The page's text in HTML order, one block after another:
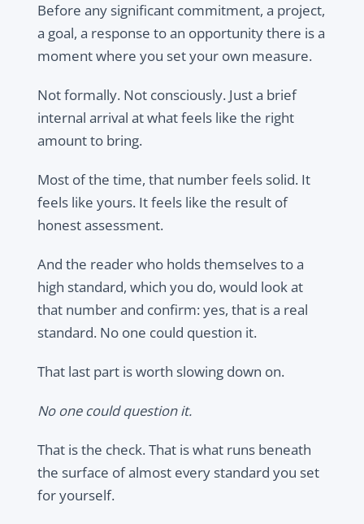
Before any significant commitment, a project,
a goal, a response to an opportunity there is a
moment where you set your own measure.
Not formally. Not consciously. Just a brief
internal arrival at what feels like the right
amount to bring.
Most of the time, that number feels solid. It
feels like yours. It feels like the result of
honest assessment.
And the reader who holds themselves to a
high standard, which you do, would look at
that number and confirm: yes, that is a real
standard. No one could question it.
That last part is worth slowing down on.
No one could question it.
That is the check. That is what runs beneath
the surface of almost every standard you set
for yourself.